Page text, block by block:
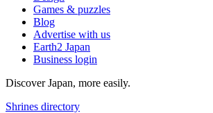
Games & puzzles
Blog
Advertise with us
Earth2 Japan
Business login
Discover Japan, more easily.
Shrines directory